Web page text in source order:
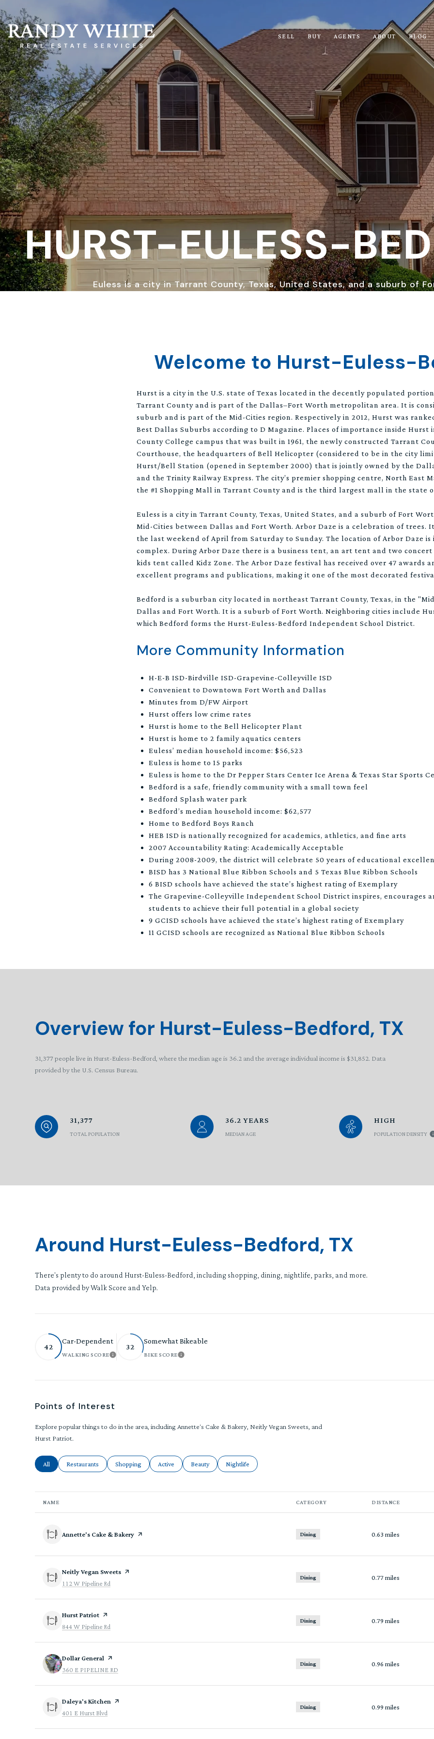
SELL BUY AGENTS ABOUT BLOG
HURST-EULESS-
Euless is a city in Tarrant County, Texas, United States, and a suburb of
Welcome to Hurst-Euless-
Hurst is a city in the U.S. state of Texas located in the decently populated
Tarrant County and is part of the Dallas–Fort Worth metropolitan area. It is
suburb and is part of the Mid-Cities region. Respectively in 2012, Hurst was
Best Dallas Suburbs according to D Magazine. Places of importance inside
County College campus that was built in 1961, the newly constructed Tarrant
Courthouse, the headquarters of Bell Helicopter (considered to be in the city
Hurst/Bell Station (opened in September 2000) that is jointly owned by the
and the Trinity Railway Express. The city’s premier shopping centre, North East
the #1 Shopping Mall in Tarrant County and is the third largest mall in the state
Euless is a city in Tarrant County, Texas, United States, and a suburb of Fort
Mid-Cities between Dallas and Fort Worth. Arbor Daze is a celebration of trees.
the last weekend of April from Saturday to Sunday. The location of Arbor Daze
complex. During Arbor Daze there is a business tent, an art tent and two concert
kids tent called Kidz Zone. The Arbor Daze festival has received over 47 awards
excellent programs and publications, making it one of the most decorated
Bedford is a suburban city located in northeast Tarrant County, Texas, in the
Dallas and Fort Worth. It is a suburb of Fort Worth. Neighboring cities include
which Bedford forms the Hurst-Euless-Bedford Independent School District.
More Community Information
H-E-B ISD-Birdville ISD-Grapevine-Colleyville ISD
Convenient to Downtown Fort Worth and Dallas
Minutes from D/FW Airport
Hurst offers low crime rates
Hurst is home to the Bell Helicopter Plant
Hurst is home to 2 family aquatics centers
Euless’ median household income: $56,523
Euless is home to 15 parks
Euless is home to the Dr Pepper Stars Center Ice Arena & Texas Star Sports
Bedford is a safe, friendly community with a small town feel
Bedford Splash water park
Bedford’s median household income: $62,577
Home to Bedford Boys Ranch
HEB ISD is nationally recognized for academics, athletics, and fine arts
2007 Accountability Rating: Academically Acceptable
During 2008-2009, the district will celebrate 50 years of educational
BISD has 3 National Blue Ribbon Schools and 5 Texas Blue Ribbon Schools
6 BISD schools have achieved the state’s highest rating of Exemplary
The Grapevine-Colleyville Independent School District inspires, encourages
students to achieve their full potential in a global society
9 GCISD schools have achieved the state’s highest rating of Exemplary
11 GCISD schools are recognized as National Blue Ribbon Schools
Overview for Hurst-Euless-Bedford, TX
31,377 people live in Hurst-Euless-Bedford, where the median age is 36.2 and the average individual income is $31,852. Data
provided by the U.S. Census Bureau.
31,377
TOTAL POPULATION
36.2 YEARS
MEDIAN AGE
HIGH
POPULATION DENSITY
Around Hurst-Euless-Bedford, TX
There's plenty to do around Hurst-Euless-Bedford, including shopping, dining, nightlife, parks, and more.
Data provided by Walk Score and Yelp.
42
Car-Dependent
WALKING SCORELEARN MORE
32
Somewhat Bikeable
BIKE SCORELEARN MORE
Points of Interest
Explore popular things to do in the area, including Annette's Cake & Bakery, Neitly Vegan Sweets, and
Hurst Patriot.
Search businesses related to
All Search businesses related to
Restaurants Search businesses related to
Shopping Search businesses related to
Active Search businesses related to
Beauty Search businesses related to
Nightlife
NAME CATEGORY DISTANCE
Visit the
Annette's Cake & Bakery page on Yelp Dining 0.63 miles
Visit the
Neitly Vegan Sweets page on Yelp
Search
112 W Pipeline Rd
Dining 0.77miles
Visit the
Hurst Patriot page on Yelp
Search
844 W Pipeline Rd
Dining 0.79 miles
Visit the
Dollar General page on Yelp
Search
360 E PIPELINE RD
Dining 0.96 miles
Visit the
Daleya's Kitchen page on Yelp
Search
401 E Hurst Blvd
Dining 0.99 miles